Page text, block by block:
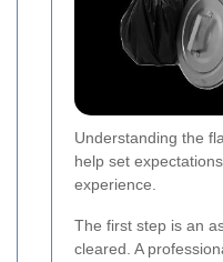
Understanding the
help set
experience.
The first step is an
cleared. A